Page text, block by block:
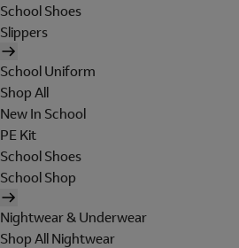
School Shoes
Slippers
School Uniform
Shop All
New In School
PE Kit
School Shoes
School Shop
Nightwear & Underwear
Shop All Nightwear